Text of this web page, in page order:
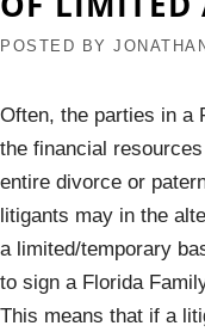
POSTED BY
Often, the parties in a
the financial
entire divorce or
litigants may in the
a limited/temporary
to sign a Florida
This means that if a